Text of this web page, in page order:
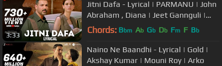
3:33
Jitni Dafa - Lyrical | PARMANU | John
Abraham , Diana | Jeet Gannguli |
RashmiVirag
Chords: Bbm Ab Gb Db Fm F Bb
Naino Ne Baandhi - Lyrical | Gold |
Akshay Kumar | Mouni Roy | Arko